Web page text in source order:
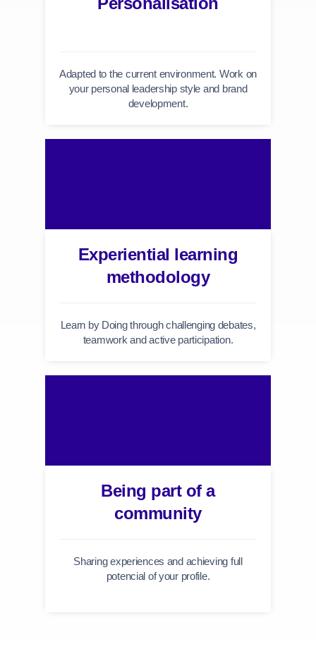
Adapted to the current environment. Work on
your personal leadership style and brand
development.
Experiential learning
methodology
Learn by Doing through challenging debates,
teamwork and active participation.
Being part of a
community
Sharing experiences and achieving full
potencial of your profile.